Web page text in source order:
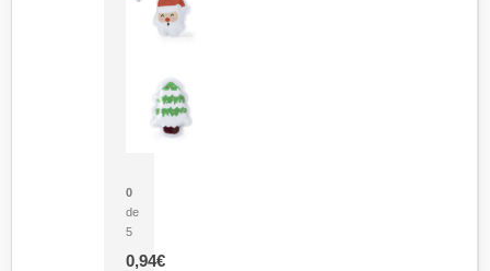
0
de
5
0,94€